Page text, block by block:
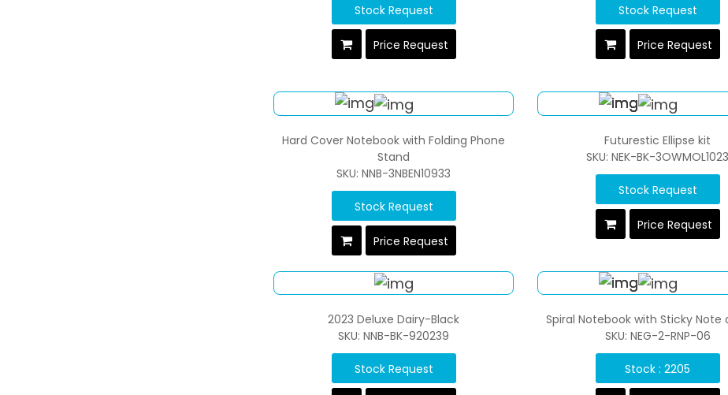
Stock Request
Price Request
Stock Request
Price Request
Hard Cover Notebook with Folding Phone
Stand
SKU: NNB-3NBEN10933
Stock Request
Price Request
Futurestic Ellipse kit
SKU: NEK-BK-3OWMOL1023
Stock Request
Price Request
2023 Deluxe Dairy-Black
SKU: NNB-BK-920239
Stock Request
Spiral Notebook with Sticky Note
SKU: NEG-2-RNP-06
Stock : 2205